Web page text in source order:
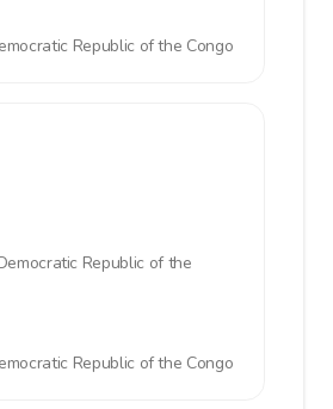
Republic of the Congo
Republic of the
Republic of the Congo